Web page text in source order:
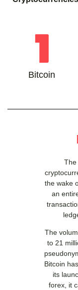
Bitcoin
The
the wake
an
The
to 21
Bitcoin
its
forex, it